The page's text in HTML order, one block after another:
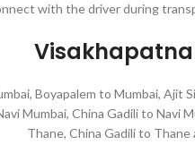
with the driver during
Boyapalem to Mumbai,
Mumbai, China Gadili to
Thane, China Gadili to